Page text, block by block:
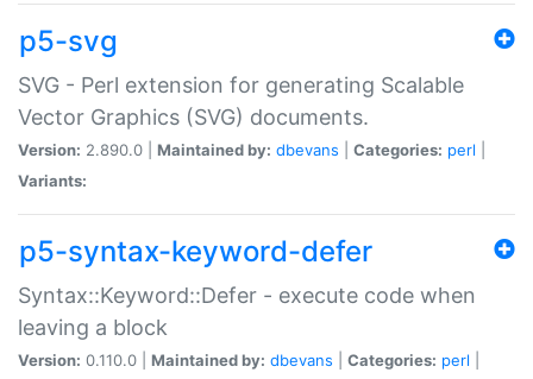
p5-svg
SVG - Perl extension for generating Scalable
Vector Graphics (SVG) documents.
Version: 2.890.0 | Maintained by: dbevans Categories: perl
Variants:
p5-syntax-keyword-defer
Syntax::Keyword::Defer - execute code when
leaving a block
Version: 0.110.0 | Maintained by: dbevans Categories: perl